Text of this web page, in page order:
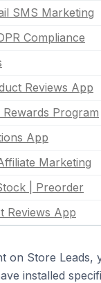
SMS Marketing
Compliance
Reviews App
Program
App
Marketing
| Preorder
Reviews App
on Store Leads,
installed